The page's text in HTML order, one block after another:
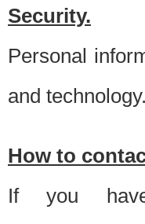
Security.
Personal
and technology.
How to
If you